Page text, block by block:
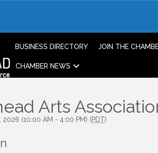
BUSINESS DIRECTORY JOIN THE
CHAMBER NEWS
Arts
2026 (10:00 AM - 4:00 PM) (PDT)